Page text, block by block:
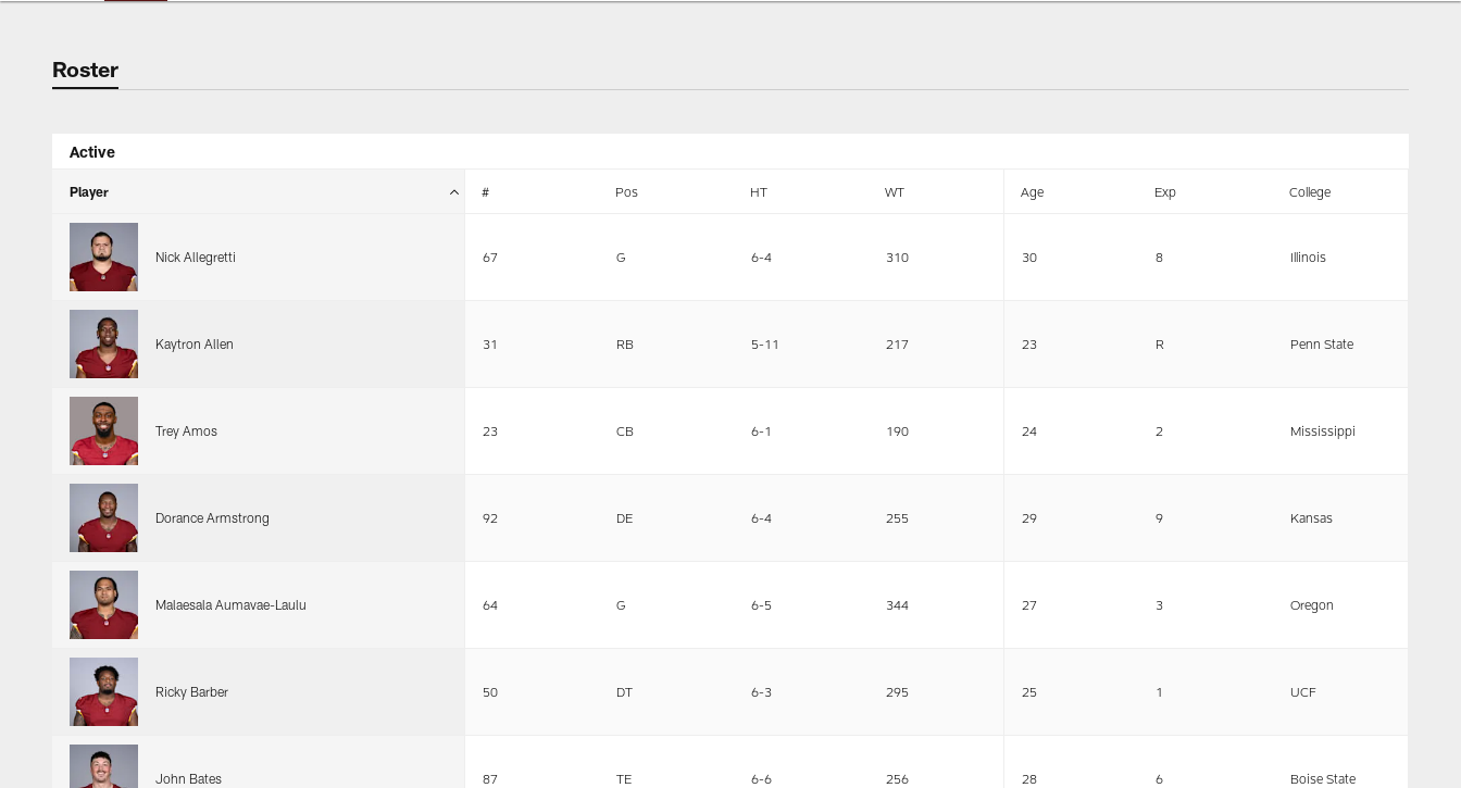
Roster
Roster
Active
Player # Pos HT WT Age Exp College
Nick Allegretti 67 G 6-4 310 30 8 Illinois
Kaytron Allen 31 RB 5-11 217 23 R Penn State
Trey Amos 23 CB 6-1 190 24 2 Mississippi
Dorance Armstrong 92 DE 6-4 255 29 9 Kansas
Malaesala Aumavae-Laulu 64 G 6-5 344 27 3 Oregon
Ricky Barber 50 DT 6-3 295 25 1 UCF
John Bates 87 TE 6-6 256 28 6 Boise State